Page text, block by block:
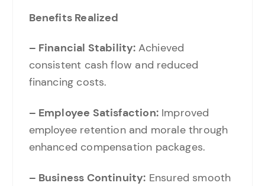
Benefits Realized
– Financial Stability: Achieved
consistent cash flow and reduced
financing costs.
– Employee Satisfaction:Improved
employee retention and morale through
enhanced compensation packages.
– Business Continuity: Ensured smooth